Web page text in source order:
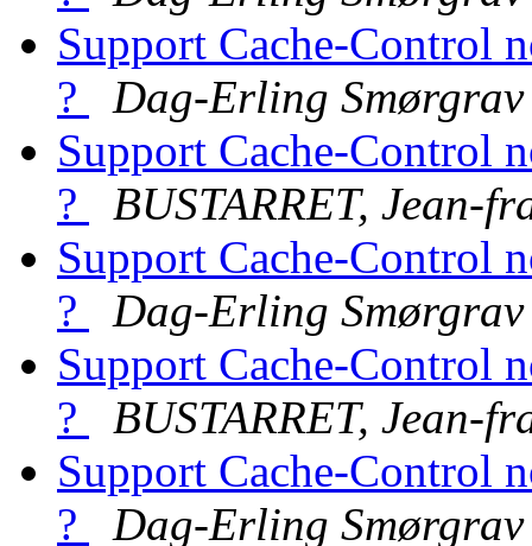
Support Cache-Control
?
Dag-Erling Smørgrav
Support Cache-Control
?
BUSTARRET, Jean-
Support Cache-Control
?
Dag-Erling Smørgrav
Support Cache-Control
?
BUSTARRET, Jean-
Support Cache-Control
?
Dag-Erling Smørgrav